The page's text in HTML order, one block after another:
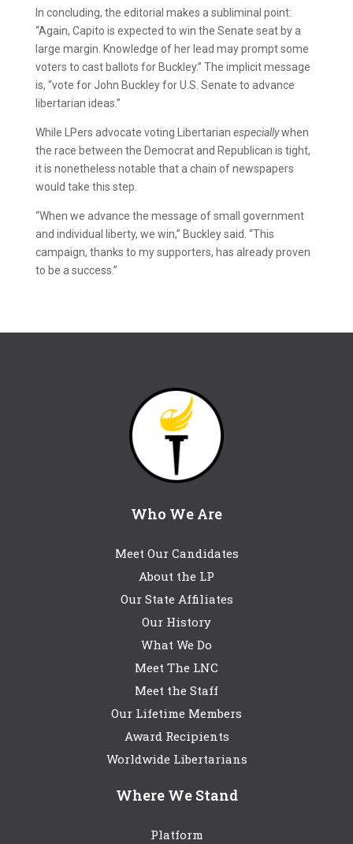
In concluding, the editorial makes a subliminal point:
“Again, Capito is expected to win the Senate seat by a
large margin. Knowledge of her lead may prompt some
voters to cast ballots for Buckley.” The implicit message
is, “vote for John Buckley for U.S. Senate to advance
libertarian ideas.”
While LPers advocate voting Libertarian especiallywhen
the race between the Democrat and Republican is tight,
it is nonetheless notable that a chain of newspapers
would take this step.
“When we advance the message of small government
and individual liberty, we win,” Buckley said. “This
campaign, thanks to my supporters, has already proven
to be a success.”
Who We Are
Meet Our Candidates
About the LP
Our State Affiliates
Our History
What We Do
Meet The LNC
Meet the Staff
Our Lifetime Members
Award Recipients
Worldwide Libertarians
Where We Stand
Platform